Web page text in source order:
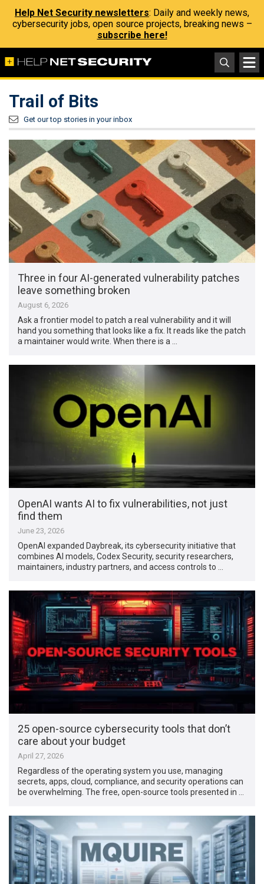
Help Net Security newsletters: Daily and weekly news,
cybersecurity jobs, open source projects, breaking news –
subscribe here!
Trail of Bits
Get our top stories in your inbox
Three in four AI-generated vulnerability patches
leave something broken
August 6, 2026
Ask a frontier model to patch a real vulnerability and it will
hand you something that looks like a fix. It reads like the patch
a maintainer would write. When there is a …
OpenAI wants AI to fix vulnerabilities, not just
find them
June 23, 2026
OpenAI expanded Daybreak, its cybersecurity initiative that
combines AI models, Codex Security, security researchers,
maintainers, industry partners, and access controls to …
25 open-source cybersecurity tools that don’t
care about your budget
April 27, 2026
Regardless of the operating system you use, managing
secrets, apps, cloud, compliance, and security operations can
be overwhelming. The free, open-source tools presented in …